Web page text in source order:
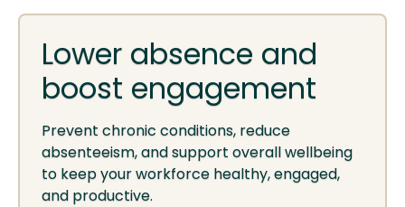
Lower absence and
boost engagement
Prevent chronic conditions, reduce
absenteeism, and support overall wellbeing
to keep your workforce healthy, engaged,
and productive.